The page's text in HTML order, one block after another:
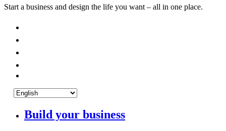
Start a business and design the life you want – all in one place.
Build your business